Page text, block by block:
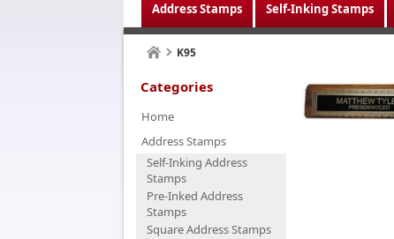
Address Stamps Self-Inking Stamps
K95
Categories
Home
Address Stamps
Self-Inking Address
Stamps
Pre-Inked Address
Stamps
Square Address Stamps